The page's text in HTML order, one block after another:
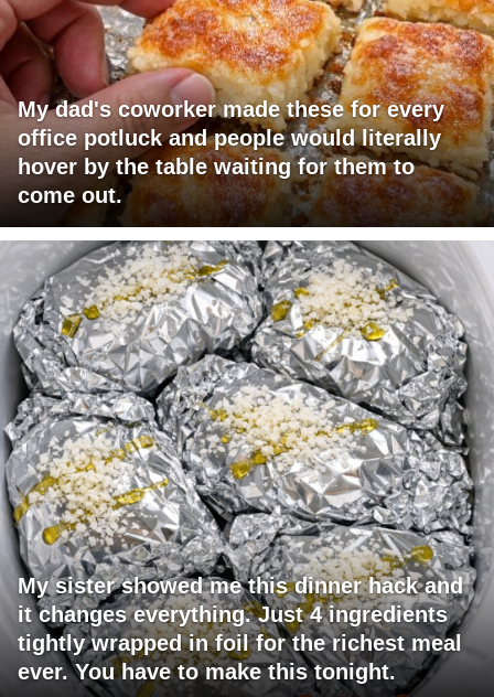
My dad's coworker made these for every
office potluck and people would literally
hover by the table waiting for them to
come out.
My sister showed me this dinner hack and
it changes everything. Just 4 ingredients
tightly wrapped in foil for the richest meal
ever. You have to make this tonight.